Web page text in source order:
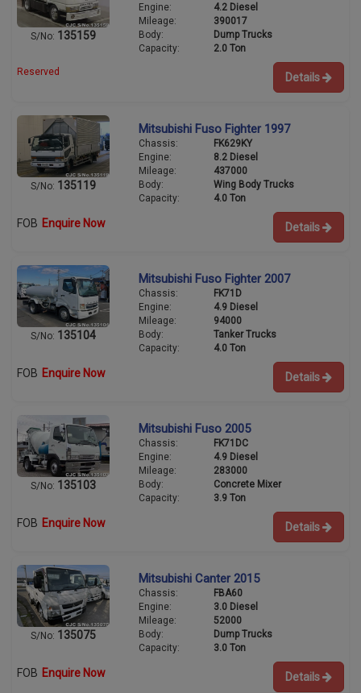
S/No: 135159
Engine:
4.2 Diesel
Mileage:
390017
Body:
Dump Trucks
Capacity:
2.0 Ton
Reserved Details
S/No: 135119
Mitsubishi Fuso Fighter 1997
Chassis:
FK629KY
Engine:
8.2 Diesel
Mileage:
437000
Body:
Wing Body Trucks
Capacity:
4.0 Ton
FOB Enquire Now Details
S/No: 135104
Mitsubishi Fuso Fighter 2007
Chassis:
FK71D
Engine:
4.9 Diesel
Mileage:
94000
Body:
Tanker Trucks
Capacity:
4.0 Ton
FOB Enquire Now Details
S/No: 135103
Mitsubishi Fuso 2005
Chassis:
FK71DC
Engine:
4.9 Diesel
Mileage:
283000
Body:
Concrete Mixer
Capacity:
3.9 Ton
FOB Enquire Now Details
S/No: 135075
Mitsubishi Canter 2015
Chassis:
FBA60
Engine:
3.0 Diesel
Mileage:
52000
Body:
Dump Trucks
Capacity:
3.0 Ton
FOB Enquire Now Details